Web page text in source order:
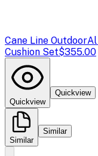
Cane Line Outdoor
Cushion Set$355.00
Quickview
Quickview
Similar
Similar